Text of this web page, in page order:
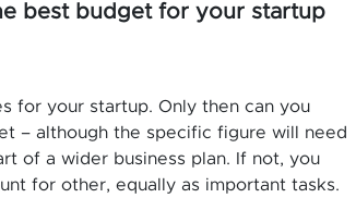
best budget for your startup
for your startup. Only then can you
– although the specific figure will need
of a wider business plan. If not, you
for other, equally as important tasks.